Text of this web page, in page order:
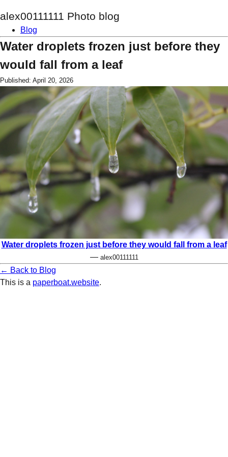
alex00111111 Photo blog
Blog
Water droplets frozen just before they
would fall from a leaf
Published: April 20, 2026
Water droplets frozen just before they would fall from a leaf
— alex00111111
← Back to Blog
This is a paperboat.website.